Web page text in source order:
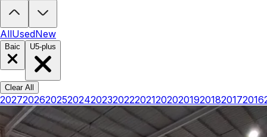
AllUsedNew
Baic U5-plus
Clear All
202720262025202420232022202120202019201820172016